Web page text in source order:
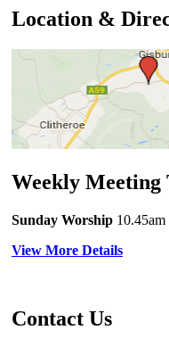
Location &
Weekly Meeting
Sunday Worship 10.45am
View More Details
Contact Us